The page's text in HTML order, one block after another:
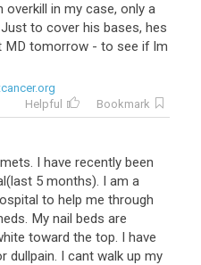
overkill in my case, only a
to cover his bases, hes
MD tomorrow - to see if Im
Helpful
Bookmark
I have recently been
5 months). I am a
to help me through
My nail beds are
toward the top. I have
dullpain. I cant walk up my